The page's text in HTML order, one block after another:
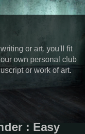
or art, you'll fit
own personal club
or work of art.
: Easy